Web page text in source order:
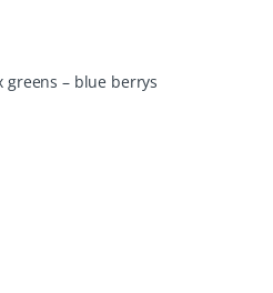
greens – blue berrys